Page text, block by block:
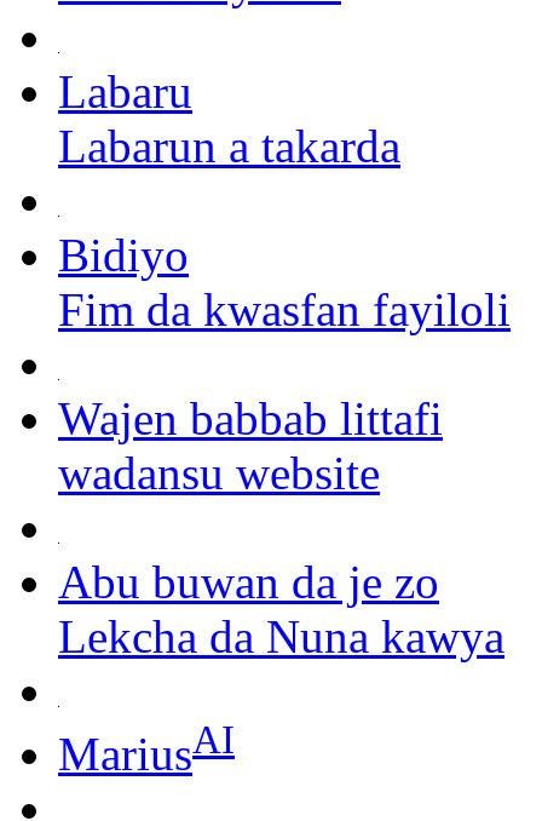
Labaru
Labarun a takarda
Bidiyo
Fim da kwasfan fayiloli
Wajen babbab littafi
wadansu website
Abu buwan da je zo
Lekcha da Nuna kawya
MariusAI